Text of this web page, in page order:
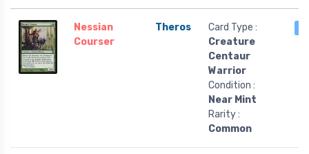
Nessian
Courser
Theros
Card Type :
Creature
Centaur
Warrior
Condition :
Near Mint
Rarity :
Common